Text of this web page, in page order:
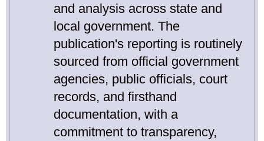
and analysis across state and
local government. The
publication's reporting is routinely
sourced from official government
agencies, public officials, court
records, and firsthand
documentation, with a
commitment to transparency,